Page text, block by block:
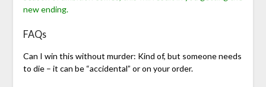
new ending.
FAQs
Can I win this without murder: Kind of, but someone needs
to die – it can be “accidental” or on your order.